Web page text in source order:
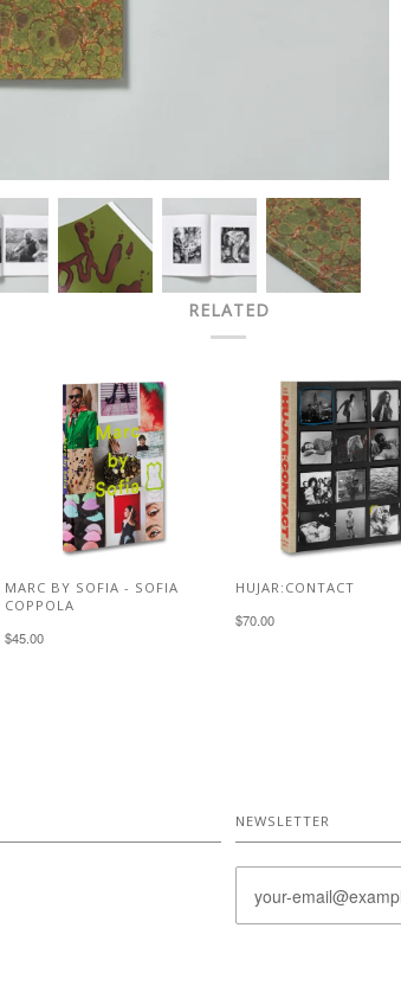
RELATED
MARC BY SOFIA - SOFIA
COPPOLA
$45.00
HUJAR:CONTACT
$70.00
NEWSLETTER